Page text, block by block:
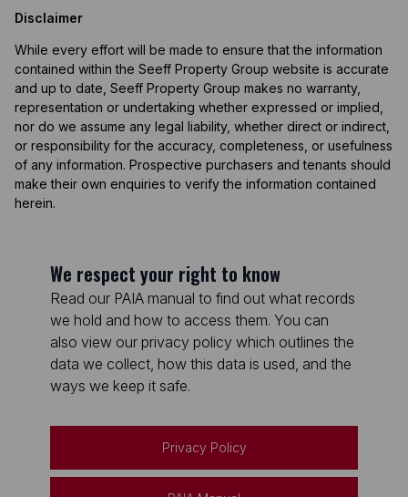
Disclaimer
While every effort will be made to ensure that the information
contained within the Seeff Property Group website is accurate
and up to date, Seeff Property Group makes no warranty,
representation or undertaking whether expressed or implied,
nor do we assume any legal liability, whether direct or indirect,
or responsibility for the accuracy, completeness, or usefulness
of any information. Prospective purchasers and tenants should
make their own enquiries to verify the information contained
herein.
We respect your right to know
Read our PAIA manual to find out what records
we hold and how to access them. You can
also view our privacy policy which outlines the
data we collect, how this data is used, and the
ways we keep it safe.
Privacy Policy